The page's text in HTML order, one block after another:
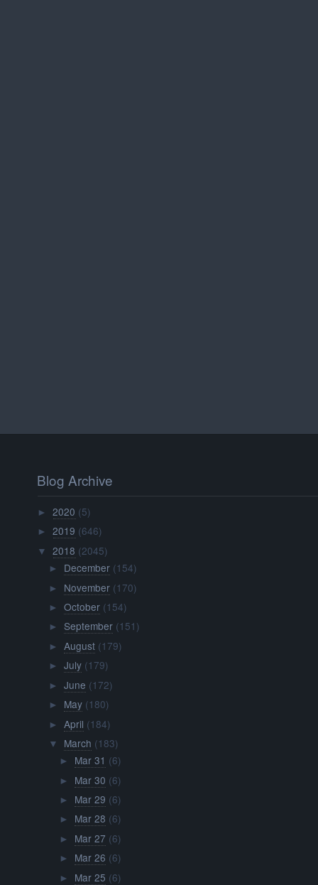
Blog Archive
►2020 (5)
►2019 (646)
▼ 2018 (2045)
► December (154)
► November (170)
► October (154)
► September (151)
► August (179)
► July (179)
► June (172)
► May (180)
► April (184)
▼ March (183)
► Mar 31 (6)
► Mar 30 (6)
► Mar 29 (6)
► Mar 28 (6)
► Mar 27 (6)
► Mar 26 (6)
► Mar 25 (6)